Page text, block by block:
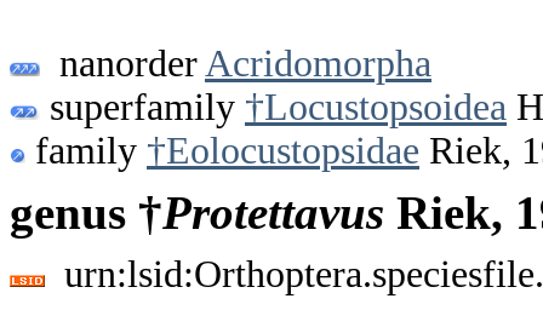
nanorder Acridomorpha
superfamily †Locustopsoidea
family †Eolocustopsidae Riek,
genus †Protettavus Riek,